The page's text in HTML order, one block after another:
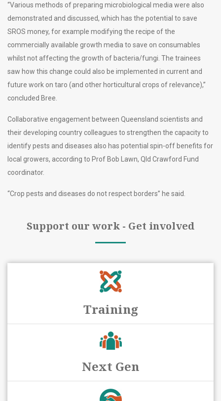
“Various methods of preparing microbiological media were also
demonstrated and discussed, which has the potential to save
SROS money, for example modifying the recipe of the
commercially available growth media to save on consumables
whilst not affecting the growth of bacteria/fungi. The trainees
saw how this change could also be implemented in current and
future work on taro (and other horticultural crops of relevance),”
concluded Bree.
Collaborative engagement between Queensland scientists and
their developing country colleagues to strengthen the capacity to
identify pests and diseases also has potential spin-off benefits for
local growers, according to Prof Bob Lawn, Qld Crawford Fund
coordinator.
“Crop pests and diseases do not respect borders” he said.
Support our work - Get involved
Training
Next Gen